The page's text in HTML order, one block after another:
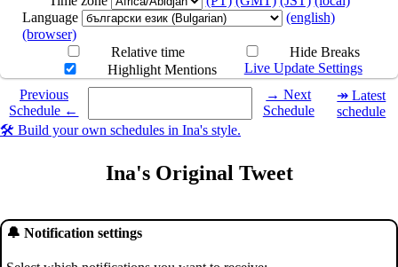
Language
(english)
(browser)
Relative time
Hide Breaks
Highlight Mentions
Live Update Settings
Previous
Schedule ←
Select a date you want to see the schedule for.
→ Next
Schedule
↠ Latest
schedule
🛠️ Build your own schedules in Ina's style.
Ina's Original Tweet
🔔 Notification settings